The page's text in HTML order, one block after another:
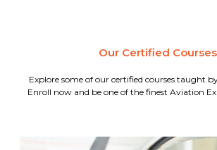
Our Certified Courses
Explore some of our certified courses taught
Enroll now and be one of the finest Aviation